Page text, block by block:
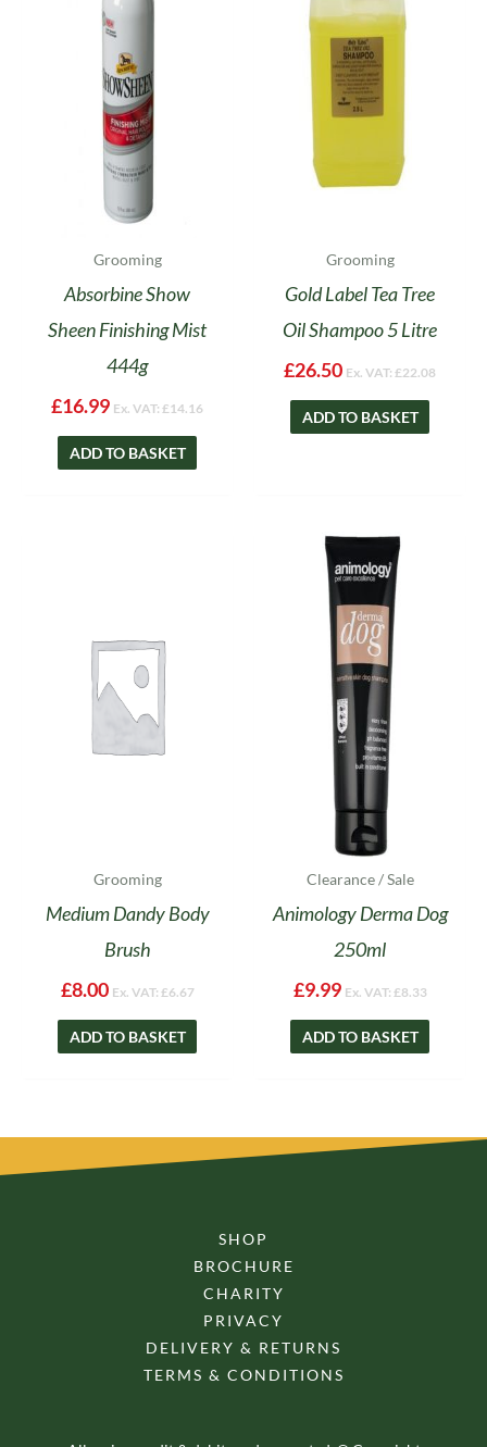
Grooming
Absorbine Show
Sheen Finishing Mist
444g
£16.99 Ex. VAT: £14.16
ADD TO BASKET
Grooming
Gold Label Tea Tree
Oil Shampoo 5 Litre
£26.50 Ex. VAT: £22.08
ADD TO BASKET
Grooming
Medium Dandy Body
Brush
£8.00 Ex. VAT: £6.67
ADD TO BASKET
Clearance / Sale
Animology Derma Dog
250ml
£9.99 Ex. VAT: £8.33
ADD TO BASKET
SHOP
BROCHURE
CHARITY
PRIVACY
DELIVERY & RETURNS
TERMS & CONDITIONS